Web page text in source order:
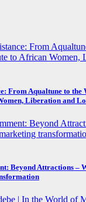
From Aqualtune to
Liberation and
Beyond Attractions –